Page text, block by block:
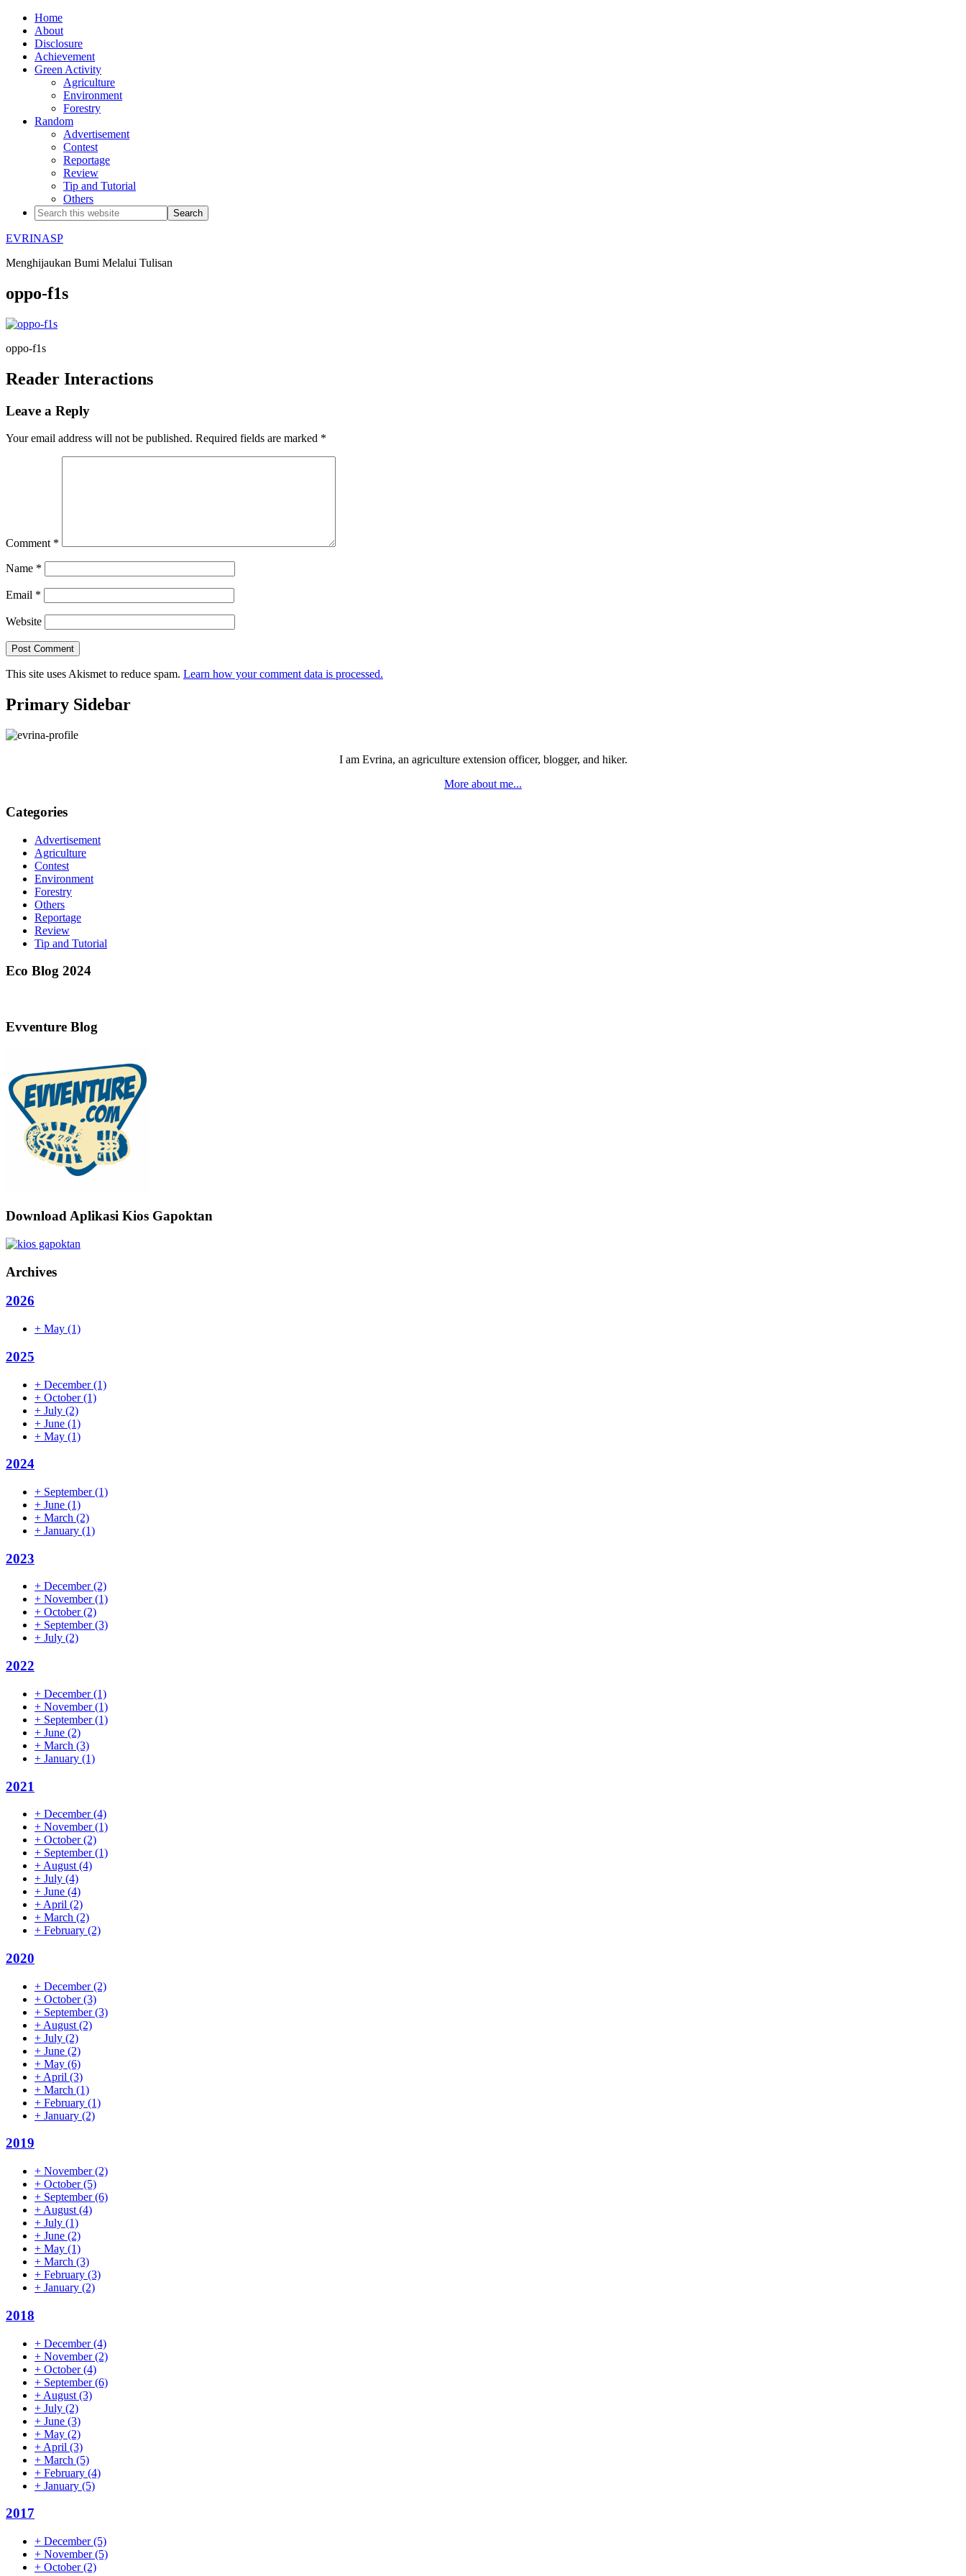
Home
About
Disclosure
Achievement
Green Activity
Agriculture
Environment
Forestry
Random
Advertisement
Contest
Reportage
Review
Tip and Tutorial
Others
EVRINASP
Menghijaukan Bumi Melalui Tulisan
oppo-f1s
oppo-f1s
Reader Interactions
Leave a Reply
Your email address will not be published. Required fields are marked *
Comment *
Name *
Email *
Website
This site uses Akismet to reduce spam. Learn how your comment data is processed.
Primary Sidebar
I am Evrina, an agriculture extension officer, blogger, and hiker.
More about me...
Categories
Advertisement
Agriculture
Contest
Environment
Forestry
Others
Reportage
Review
Tip and Tutorial
Eco Blog 2024
Evventure Blog
Download Aplikasi Kios Gapoktan
Archives
2026
+ May (1)
2025
+ December(1)
+ October(1)
+ July (2)
+ June (1)
+ May (1)
2024
+ September(1)
+ June (1)
+ March (2)
+ January (1)
2023
+ December(2)
+ November(1)
+ October(2)
+ September(3)
+ July (2)
2022
+ December(1)
+ November(1)
+ September(1)
+ June (2)
+ March (3)
+ January (1)
2021
+ December(4)
+ November(1)
+ October(2)
+ September(1)
+ August (4)
+ July (4)
+ June (4)
+ April (2)
+ March (2)
+ February (2)
2020
+ December(2)
+ October(3)
+ September(3)
+ August (2)
+ July (2)
+ June (2)
+ May (6)
+ April (3)
+ March (1)
+ February (1)
+ January (2)
2019
+ November(2)
+ October(5)
+ September(6)
+ August (4)
+ July (1)
+ June (2)
+ May (1)
+ March (3)
+ February (3)
+ January (2)
2018
+ December(4)
+ November(2)
+ October(4)
+ September(6)
+ August (3)
+ July (2)
+ June (3)
+ May (2)
+ April (3)
+ March (5)
+ February (4)
+ January (5)
2017
+ December(5)
+ November(5)
+ October(2)